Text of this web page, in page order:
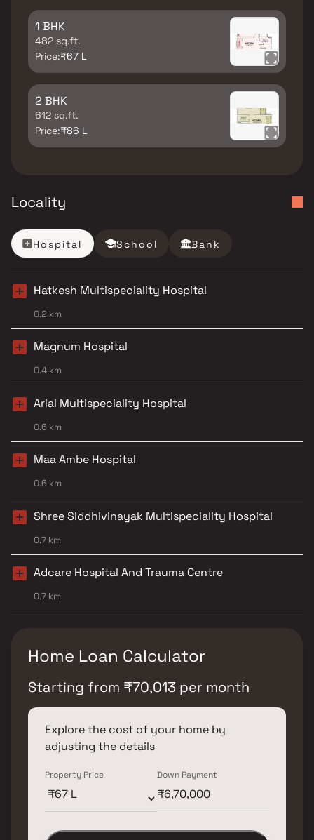
1 BHK
482 sq.ft.
Price:₹67 L
2 BHK
612 sq.ft.
Price:₹86 L
Locality
Hospital School Bank
Hatkesh Multispeciality Hospital
0.2 km
Magnum Hospital
0.4 km
Arial Multispeciality Hospital
0.6 km
Maa Ambe Hospital
0.6 km
Shree Siddhivinayak Multispeciality Hospital
0.7 km
Adcare Hospital And Trauma Centre
0.7 km
Home Loan Calculator
Starting from ₹70,013 per month
Explore the cost of your home by
adjusting the details
Property Price Down Payment